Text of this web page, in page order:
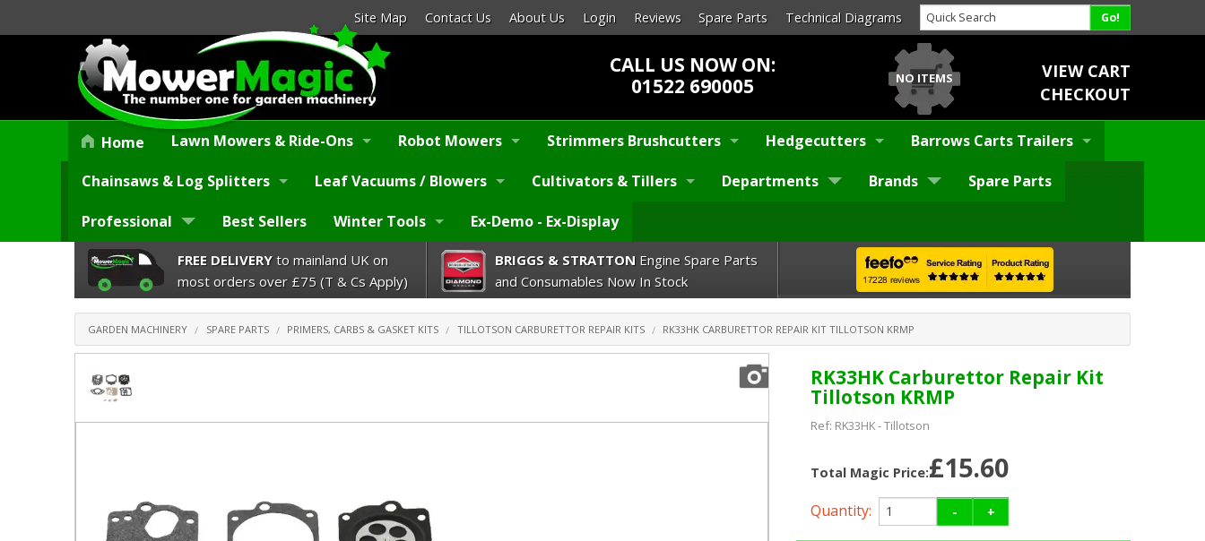
Site Map Contact Us About Us Login Reviews Spare Parts Technical Diagrams
CALL US NOW ON:
01522 690005
NO ITEMS
VIEW CART
CHECKOUT
Home Lawn Mowers & Ride-Ons Robot Mowers Strimmers Brushcutters Hedgecutters Barrows Carts Trailers
Chainsaws & Log Splitters Leaf Vacuums / Blowers Cultivators & Tillers Departments Brands Spare Parts
Professional Best Sellers Winter Tools Ex-Demo - Ex-Display
FREE DELIVERY to mainland UK on
most orders over £75 (T & Cs Apply)
BRIGGS & STRATTONEngine Spare Parts
and Consumables Now In Stock
GARDEN MACHINERY SPARE PARTS PRIMERS, CARBS & GASKET KITS TILLOTSON CARBURETTOR REPAIR KITS RK33HK CARBURETTOR REPAIR KIT TILLOTSON KRMP
RK33HK Carburettor Repair Kit
Tillotson KRMP
Ref: RK33HK-Tillotson
Total Magic Price:£15.60
Quantity: - +